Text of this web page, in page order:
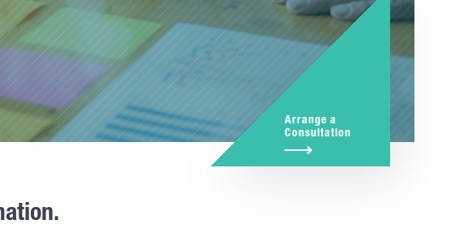
Arrange a
Consultation